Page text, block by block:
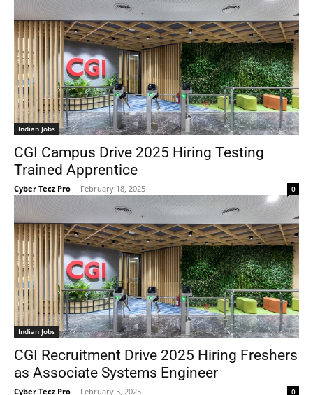
Indian Jobs
CGI Campus Drive 2025 Hiring Testing
Trained Apprentice
Cyber Tecz Pro - February 18, 2025 0
Indian Jobs
CGI Recruitment Drive 2025 Hiring Freshers
as Associate Systems Engineer
Cyber Tecz Pro - February 5, 2025 0